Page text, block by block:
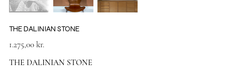
THE DALINIAN STONE
1.275,00 kr.
THE DALINIAN STONE